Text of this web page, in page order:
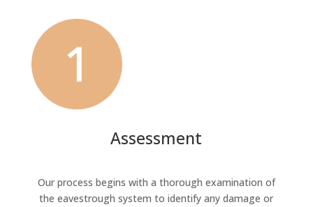
Assessment
Our process begins with a thorough examination of
the eavestrough system to identify any damage or